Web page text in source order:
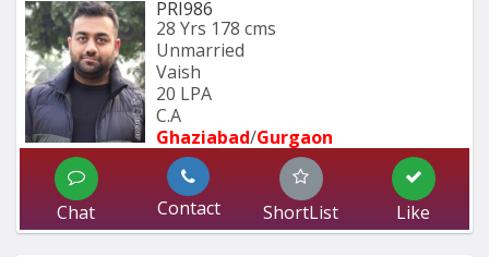
PRI986
28 Yrs 178 cms
Unmarried
Vaish
20 LPA
C.A
Ghaziabad/Gurgaon
Chat Contact ShortList Like